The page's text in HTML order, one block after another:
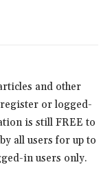
and other
register or logged-
is still FREE to
all users for up to
in users only.